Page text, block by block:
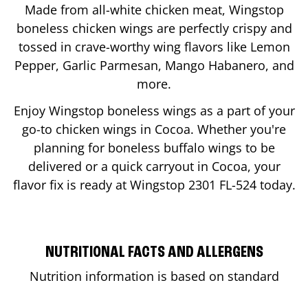
Made from all-white chicken meat, Wingstop
boneless chicken wings are perfectly crispy and
tossed in crave-worthy wing flavors like Lemon
Pepper, Garlic Parmesan, Mango Habanero, and
more.
Enjoy Wingstop boneless wings as a part of your
go-to chicken wings in Cocoa. Whether you're
planning for boneless buffalo wings to be
delivered or a quick carryout in Cocoa, your
flavor fix is ready at Wingstop 2301 FL-524today.
NUTRITIONAL FACTS AND ALLERGENS
Nutrition information is based on standard